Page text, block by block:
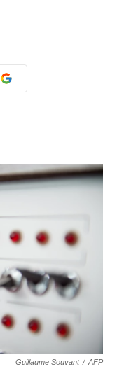
Guillaume Souvant / AFP